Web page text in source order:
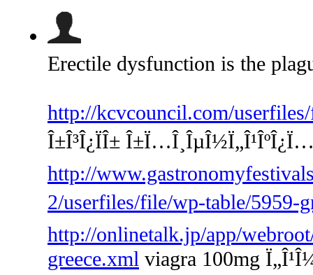
Erectile dysfunction is the
http://kcvcouncil.com/
Î±Î³Î¿ÏÎ±
http://
2/userfiles/file/wp-table/5959-
http://onlinetalk.jp/app/
greece.xml viagra 100mg